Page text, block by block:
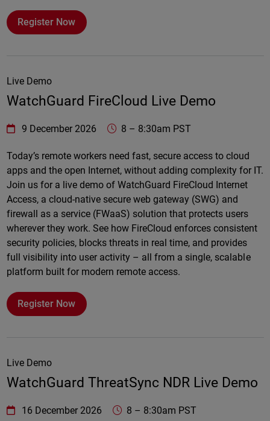
Register Now
Live Demo
WatchGuard FireCloud Live Demo
WatchGuard Technologies https://www.watchguard.com/
9 December 2026 8 – 8:30am PST
Today’s remote workers need fast, secure access to cloud
apps and the open Internet, without adding complexity for IT.
Join us for a live demo of WatchGuard FireCloud Internet
Access, a cloud-native secure web gateway (SWG) and
firewall as a service (FWaaS) solution that protects users
wherever they work. See how FireCloud enforces consistent
security policies, blocks threats in real time, and provides
full visibility into user activity – all from a single, scalable
platform built for modern remote access.
Register Now
Live Demo
WatchGuard ThreatSync NDR Live Demo
WatchGuard Technologies https://www.watchguard.com/
16 December 2026 8 – 8:30am PST